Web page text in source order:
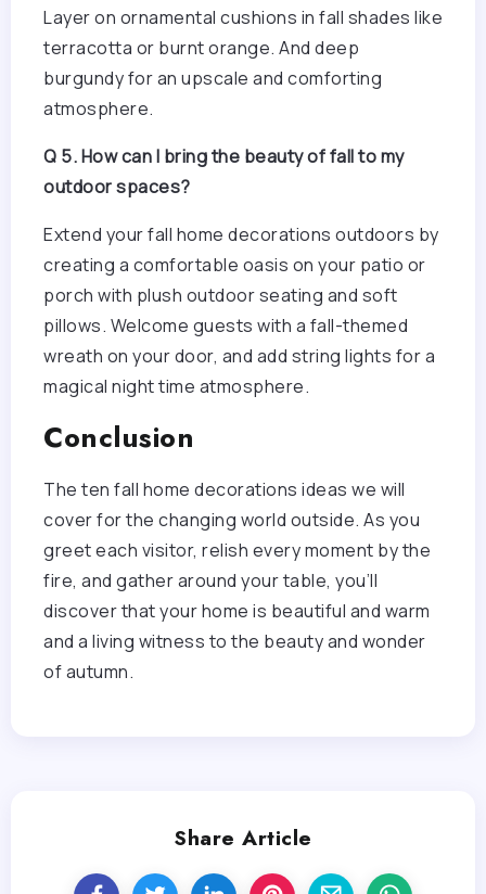
Layer on ornamental cushions in fall shades like
terracotta or burnt orange. And deep
burgundy for an upscale and comforting
atmosphere.
Q 5. How can I bring the beauty of fall to my
outdoor spaces?
Extend your fall home decorations outdoors by
creating a comfortable oasis on your patio or
porch with plush outdoor seating and soft
pillows. Welcome guests with a fall-themed
wreath on your door, and add string lights for a
magical night time atmosphere.
Conclusion
The ten fall home decorations ideas we will
cover for the changing world outside. As you
greet each visitor, relish every moment by the
fire, and gather around your table, you’ll
discover that your home is beautiful and warm
and a living witness to the beauty and wonder
of autumn.
Share Article